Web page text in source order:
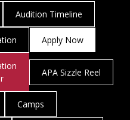
Audition Timeline
Apply Now
APA Sizzle Reel
Camps